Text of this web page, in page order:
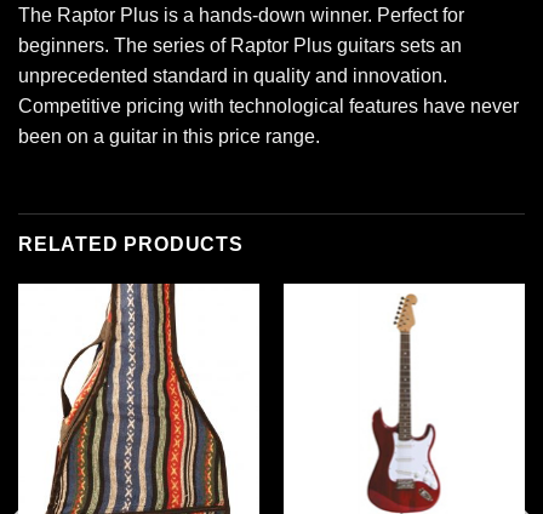
The Raptor Plus is a hands-down winner. Perfect for
beginners. The series of Raptor Plus guitars sets an
unprecedented standard in quality and innovation.
Competitive pricing with technological features have never
been on a guitar in this price range.
RELATED PRODUCTS